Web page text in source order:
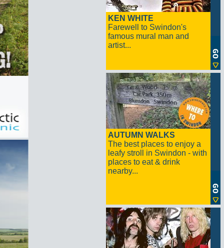
KEN WHITE
Farewell to Swindon's
famous mural man and
artist...
AUTUMN WALKS
The best places to enjoy a
leafy stroll in Swindon - with
places to eat & drink
nearby...